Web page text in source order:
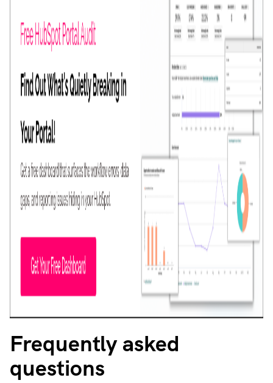
Frequently asked
questions